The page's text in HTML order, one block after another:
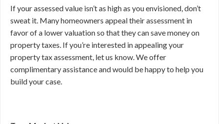
If your assessed value isn’t as high as you envisioned, don’t
sweat it. Many homeowners appeal their assessment in
favor of a lower valuation so that they can save money on
property taxes. If you’re interested in appealing your
property tax assessment, let us know. We offer
complimentary assistance and would be happy to help you
build your case.